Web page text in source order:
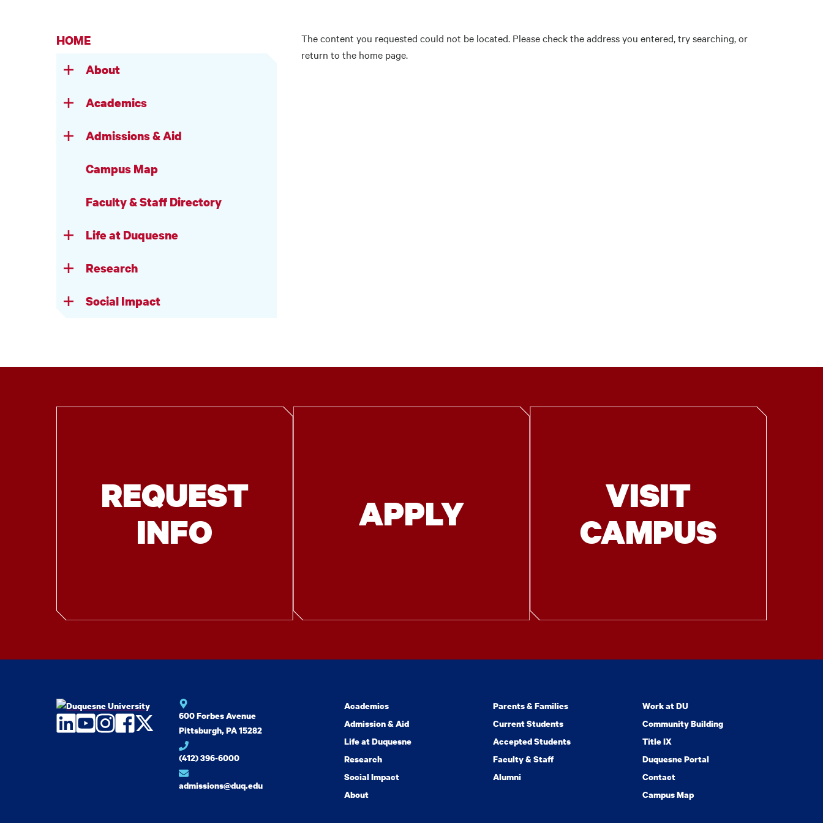
HOME
About
Academics
Admissions & Aid
Campus Map
Faculty & Staff Directory
Life at Duquesne
Research
Social Impact
The content you requested could not be located. Please check the address you entered, try searching, or
return to the home page.
REQUEST
INFO
APPLY
VISIT
CAMPUS
LinkedIn
YouTube
Instagram
Facebook
Twitter600 Forbes Avenue
Pittsburgh, PA 15282
(412) 396-6000
admissions@duq.edu
Academics
Admission & Aid
Life at Duquesne
Research
Social Impact
About
Parents & Families
Current Students
Accepted Students
Faculty & Staff
Alumni
Work at DU
Community Building
Title IX
Duquesne Portal
Contact
Campus Map